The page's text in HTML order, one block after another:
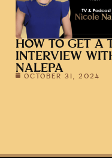
HOW TO GET A
INTERVIEW
NALEPA
OCTOBER 31, 2024